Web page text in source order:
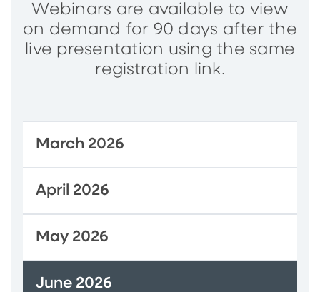
Webinars are available to view
on demand for 90 days after the
live presentation using the same
registration link.
March 2026
April 2026
May 2026
June 2026